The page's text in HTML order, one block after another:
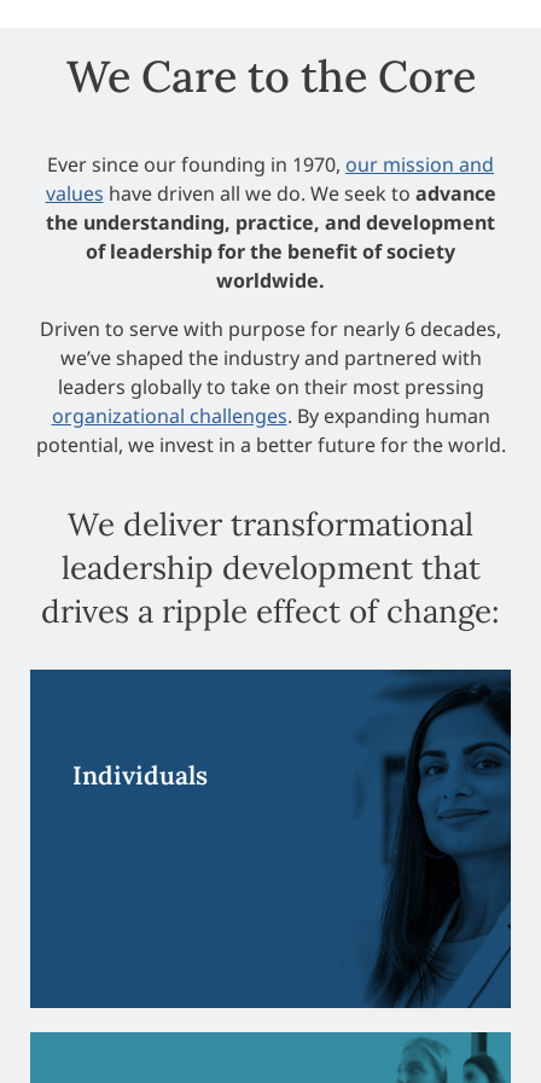
We Care to the Core
Ever since our founding in 1970, our mission and
values have driven all we do. We seek to advance
the understanding, practice, and development
of leadership for the benefit of society
worldwide.
Driven to serve with purpose for nearly 6 decades,
we’ve shaped the industry and partnered with
leaders globally to take on their most pressing
organizational challenges. By expanding human
potential, we invest in a better future for the world.
We deliver transformational
leadership development that
drives a ripple effect of change:
Individuals
Your people are your future. Partner with us and
go beyond skill development to grow self-
awareness and instill new mindsets.